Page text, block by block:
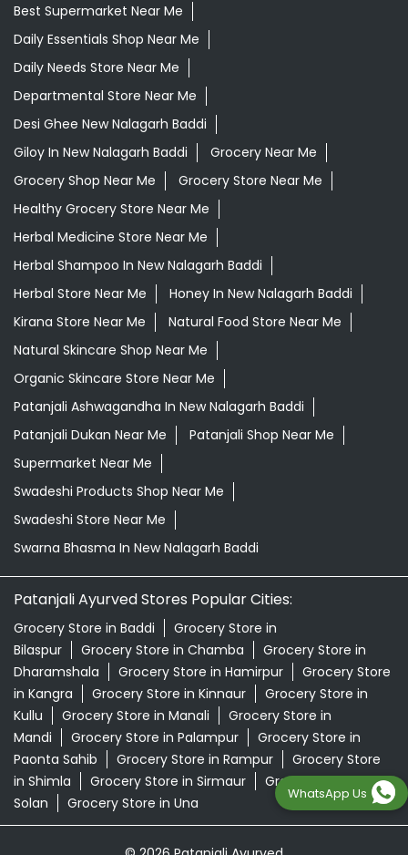
Best Supermarket Near Me
Daily Essentials Shop Near Me
Daily Needs Store Near Me
Departmental Store Near Me
Desi Ghee New Nalagarh Baddi
Giloy In New Nalagarh Baddi
Grocery Near Me
Grocery Shop Near Me
Grocery Store Near Me
Healthy Grocery Store Near Me
Herbal Medicine Store Near Me
Herbal Shampoo In New Nalagarh Baddi
Herbal Store Near Me
Honey In New Nalagarh Baddi
Kirana Store Near Me
Natural Food Store Near Me
Natural Skincare Shop Near Me
Organic Skincare Store Near Me
Patanjali Ashwagandha In New Nalagarh Baddi
Patanjali Dukan Near Me
Patanjali Shop Near Me
Supermarket Near Me
Swadeshi Products Shop Near Me
Swadeshi Store Near Me
Swarna Bhasma In New Nalagarh Baddi
Patanjali Ayurved Stores Popular Cities:
Grocery Store in Baddi
Grocery Store in
Bilaspur
Grocery Store in Chamba
Grocery Store in
Dharamshala
Grocery Store in Hamirpur
Grocery Store
in Kangra
Grocery Store in Kinnaur
Grocery Store in
Kullu
Grocery Store in Manali
Grocery Store in
Mandi
Grocery Store in Palampur
Grocery Store in
Paonta Sahib
Grocery Store in Rampur
Grocery Store
in Shimla
Grocery Store in Sirmaur
Grocery Store in
Solan
Grocery Store in Una
WhatsApp Us